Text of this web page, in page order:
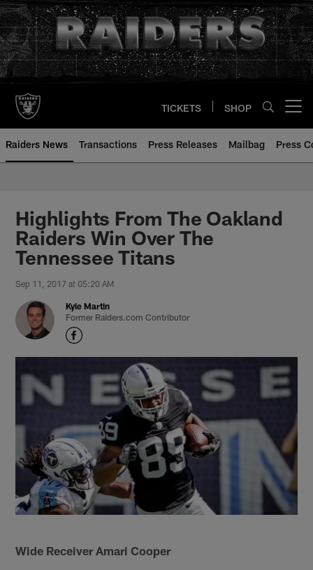
Skip
to
main
content
TICKETS SHOP
Raiders News Transactions Press Releases Mailbag Press
Highlights From The Oakland
Raiders Win Over The
Tennessee Titans
Sep 11, 2017 at 05:20 AM
Kyle Martin
Former Raiders.com Contributor
Wide Receiver Amari Cooper